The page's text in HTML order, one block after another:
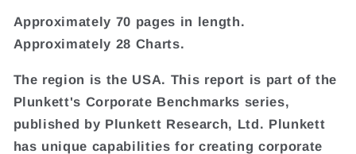
Approximately 70 pages in length.
Approximately 28 Charts.
The region is the USA. This report is part of the
Plunkett's Corporate Benchmarks series,
published by Plunkett Research, Ltd. Plunkett
has unique capabilities for creating corporate